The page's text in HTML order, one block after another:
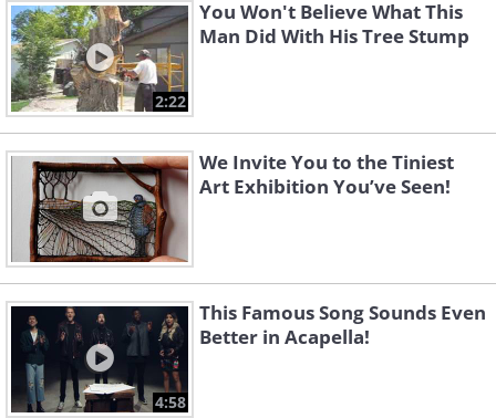
2:22
You Won't Believe What This
Man Did With His Tree Stump
We Invite You to the Tiniest
Art Exhibition You’ve Seen!
4:58
This Famous Song Sounds Even
Better in Acapella!